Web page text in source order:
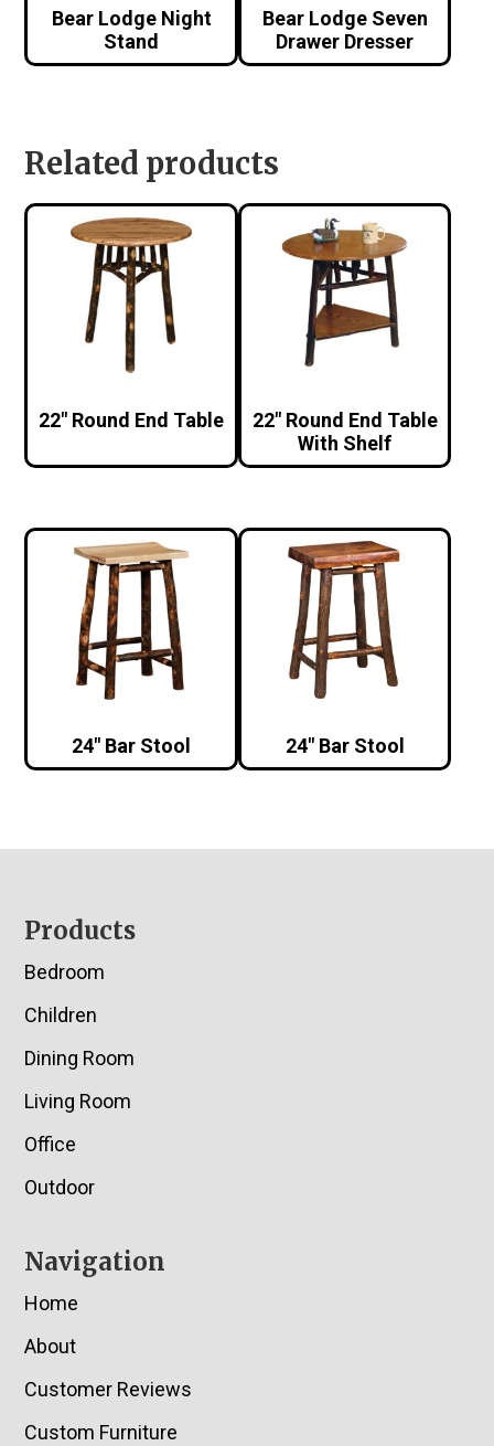
Bear Lodge Night
Stand
Bear Lodge Seven
Drawer Dresser
Related products
22″ Round End Table
22″ Round End Table
With Shelf
24″ Bar Stool 24″ Bar Stool
Footer
Products
Bedroom
Children
Dining Room
Living Room
Office
Outdoor
Navigation
Home
About
Customer Reviews
Custom Furniture